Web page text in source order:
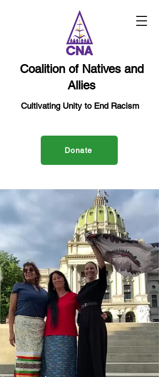
Coalition of Natives and
Allies
Cultivating Unity to End Racism
Donate